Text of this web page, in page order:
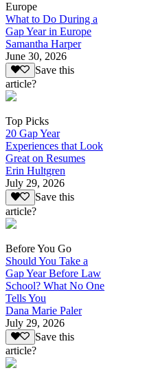
Europe
What to Do During a
Gap Year in Europe
Samantha Harper
June 30, 2026
Save this
article?
Top Picks
20 Gap Year
Experiences that Look
Great on Resumes
Erin Hultgren
July 29, 2026
Save this
article?
Before You Go
Should You Take a
Gap Year Before Law
School? What No One
Tells You
Dana Marie Paler
July 29, 2026
Save this
article?